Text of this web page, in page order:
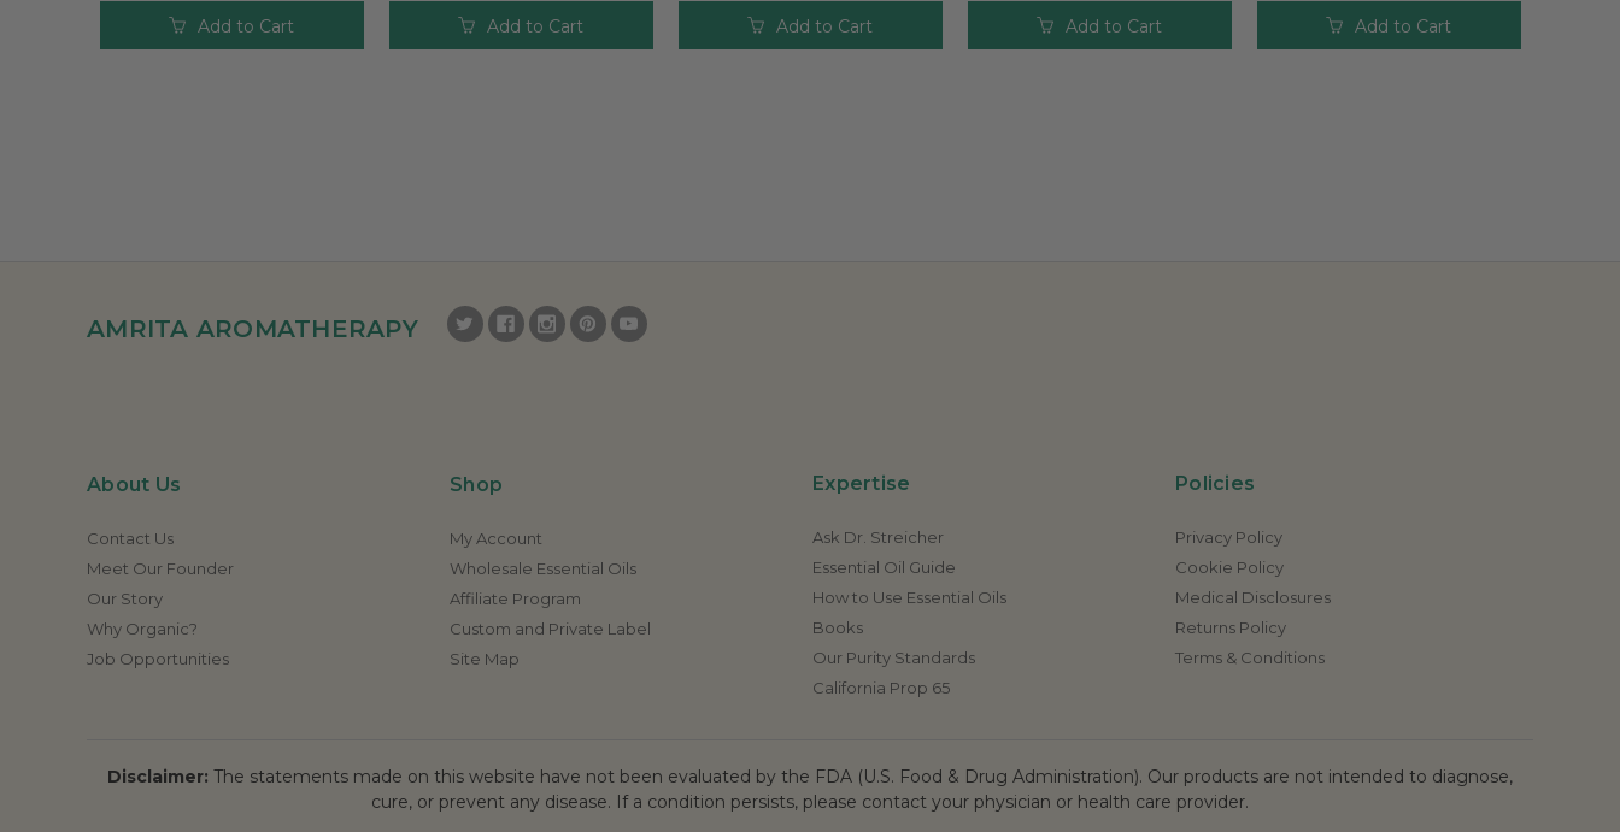
Add to Cart Add to Cart Add to Cart Add to Cart Add to Cart
AMRITA AROMATHERAPY
About Us
Contact Us
Meet Our Founder
Our Story
Why Organic?
Job Opportunities
Shop
My Account
Wholesale Essential Oils
Affiliate Program
Custom and Private Label
Site Map
Expertise
Ask Dr. Streicher
Essential Oil Guide
How to Use Essential Oils
Books
Our Purity Standards
California Prop 65
Policies
Privacy Policy
Cookie Policy
Medical Disclosures
Returns Policy
Terms & Conditions
Disclaimer: The statements made on this website have not been evaluated by the FDA (U.S. Food & Drug Administration). Our products are not intended to diagnose,
cure, or prevent any disease. If a condition persists, please contact your physician or health care provider.